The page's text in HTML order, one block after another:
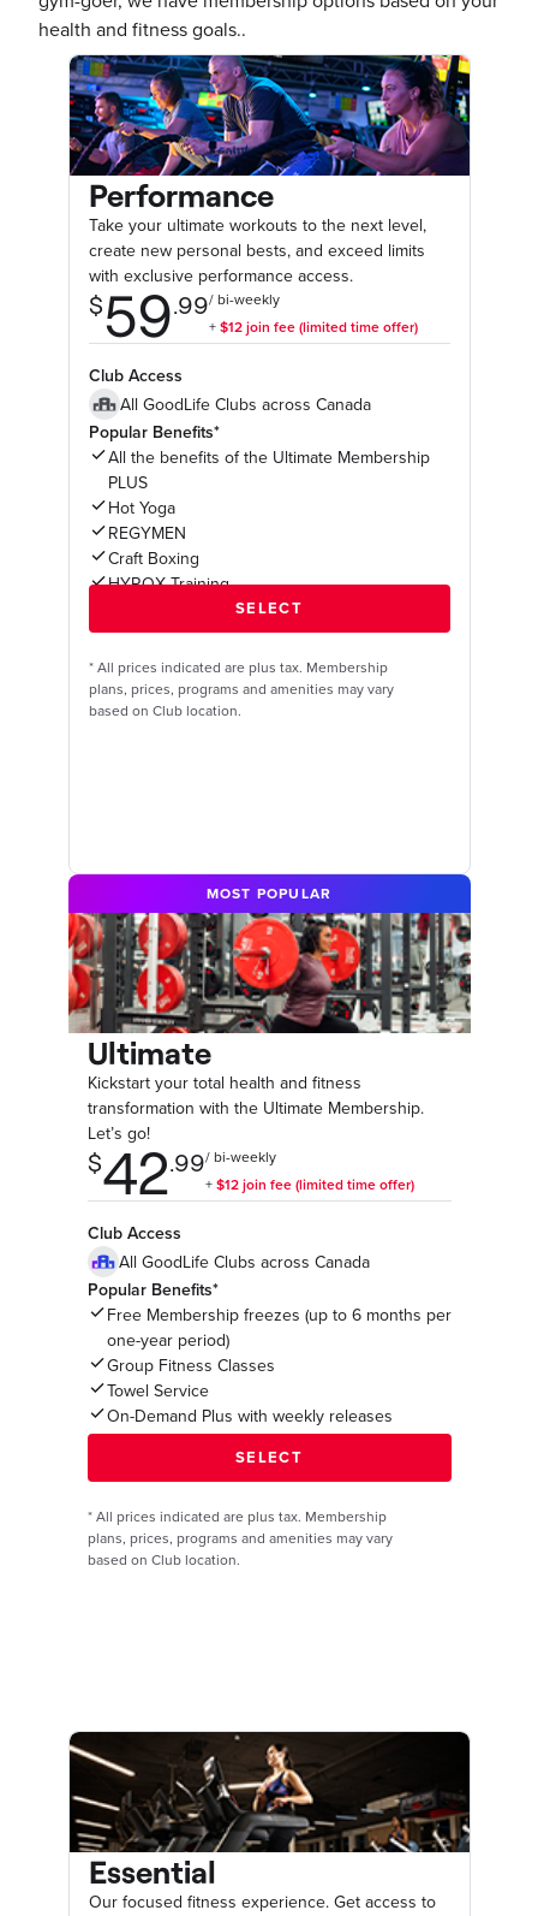
health and fitness goals..
Performance
Take your ultimate workouts to the next level,
create new personal bests, and exceed limits
with exclusive performance access.
Club Access
All GoodLife Clubs across Canada
Popular Benefits*
All the benefits of the Ultimate Membership
PLUS
Hot Yoga
REGYMEN
Craft Boxing
HYROX Training
* All prices indicated are plus tax. Membership
plans, prices, programs and amenities may vary
based on Club location.
MOST POPULAR
Ultimate
Kickstart your total health and fitness
transformation with the Ultimate Membership.
Let’s go!
Club Access
All GoodLife Clubs across Canada
Popular Benefits*
Free Membership freezes (up to 6 months per
one-year period)
Group Fitness Classes
Towel Service
On-Demand Plus with weekly releases
* All prices indicated are plus tax. Membership
plans, prices, programs and amenities may vary
based on Club location.
Essential
Our focused fitness experience. Get access to